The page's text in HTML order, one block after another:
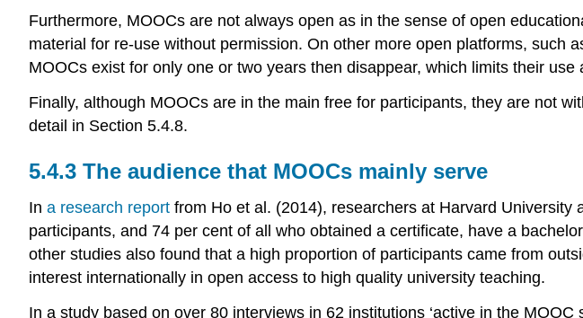
Furthermore, MOOCs are not always open as in the sense of open
material for re-use without permission. On other more open platforms, such
MOOCs exist for only one or two years then disappear, which limits their
Finally, although MOOCs are in the main free for participants, they are not
detail in Section 5.4.8.
5.4.3 The audience that MOOCs mainly serve
In a research report from Ho et al. (2014), researchers at Harvard
participants, and 74 per cent of all who obtained a certificate, have a
other studies also found that a high proportion of participants came from
interest internationally in open access to high quality university teaching.
In a study based on over 80 interviews in 62 institutions ‘active in the MOOC